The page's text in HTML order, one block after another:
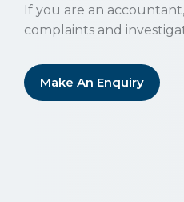
If you are an
complaints and
Make An Enquiry